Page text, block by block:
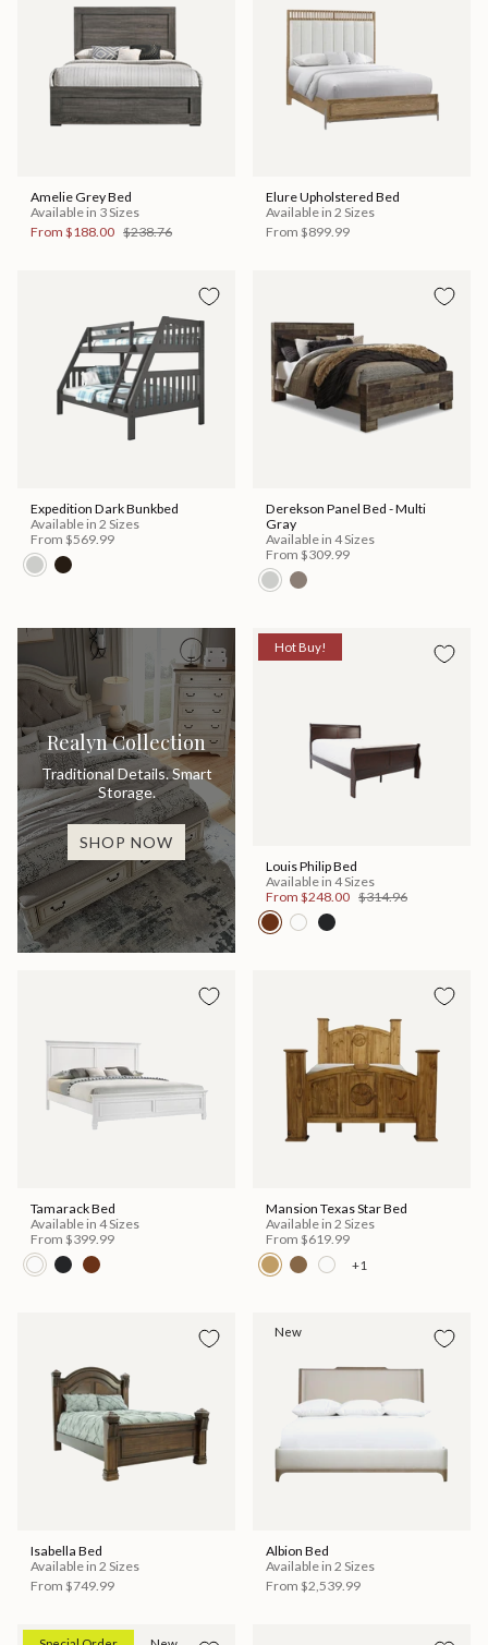
Amelie Grey Bed
Available in 3 Sizes
From $188.00 $238.76
Elure Upholstered Bed
Available in 2 Sizes
From $899.99
Expedition Dark Bunkbed
Available in 2 Sizes
From $569.99
Derekson Panel Bed - Multi
Gray
Available in 4 Sizes
From $309.99
Realyn Collection
Traditional Details. Smart
Storage.
SHOP NOW
Hot Buy!
Louis Philip Bed
Available in 4 Sizes
From $248.00 $314.96
Tamarack Bed
Available in 4 Sizes
From $399.99
Mansion Texas Star Bed
Available in 2 Sizes
From $619.99
+1
Isabella Bed
Available in 2 Sizes
From $749.99
New
Albion Bed
Available in 2 Sizes
From $2,539.99